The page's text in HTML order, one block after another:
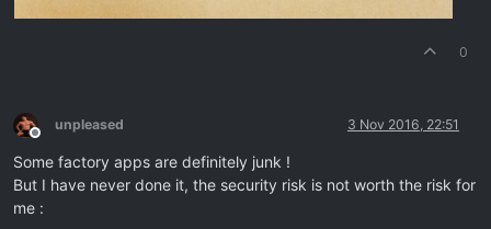
0
Offline
unpleased 3 Nov 2016, 22:51
Some factory apps are definitely junk !
But I have never done it, the security risk is not worth the risk for
me :